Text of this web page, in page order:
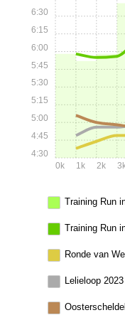
0k 1k 2k
4:30
4:45
5:00
5:15
5:30
5:45
6:00
6:15
6:30
Training Run
Training Run
Ronde van
Lelieloop